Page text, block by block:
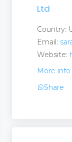
Ltd
Country:
Email:
Website:
More info
Share